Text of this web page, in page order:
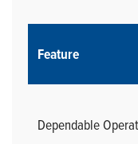
Feature
Dependable